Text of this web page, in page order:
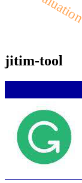
jitim-tool